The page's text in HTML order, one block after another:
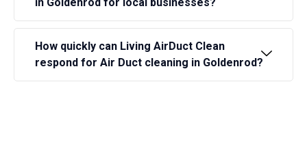
How quickly can Living AirDuct Clean
respond for Air Duct cleaning in Goldenrod?